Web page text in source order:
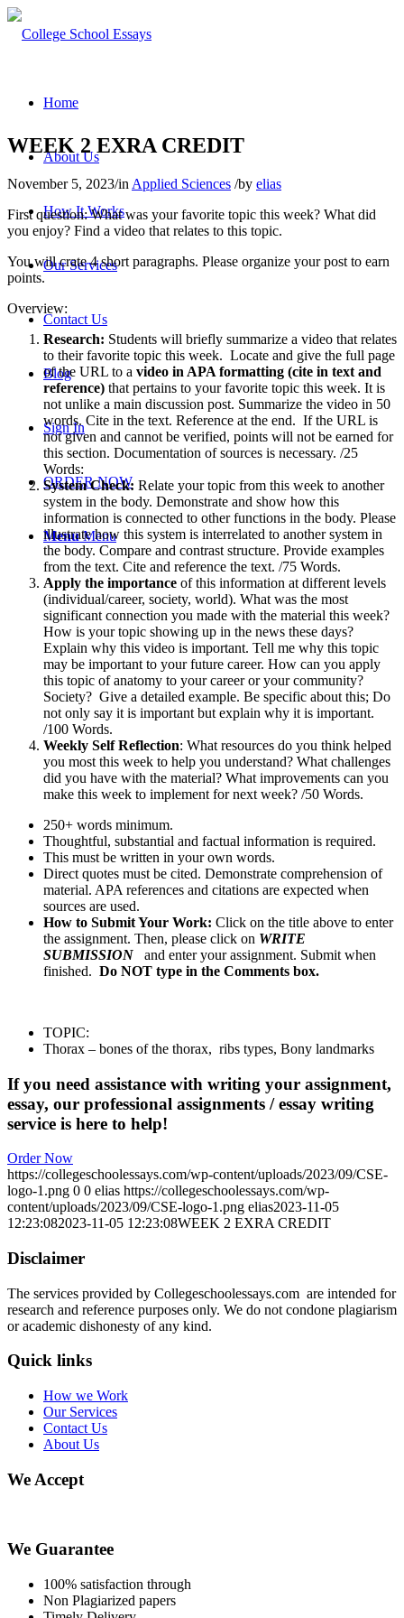
Home
About Us
How It Works
Our Services
Contact Us
Blog
Sign In
ORDER NOW
Menu Menu
WEEK 2 EXRA CREDIT
November 5, 2023/in Applied Sciences /by elias
First question: What was your favorite topic this week? What did
you enjoy? Find a video that relates to this topic.
You will crate 4 short paragraphs. Please organize your post to earn
points.
Overview:
Research: Students will briefly summarize a video that relates
to their favorite topic this week. Locate and give the full page
of the URL to a video in APA formatting (cite in text and
reference) that pertains to your favorite topic this week. It is
not unlike a main discussion post. Summarize the video in 50
words. Cite in the text. Reference at the end. If the URL is
not given and cannot be verified, points will not be earned for
this section. Documentation of sources is necessary. /25
Words:
System Check: Relate your topic from this week to another
system in the body. Demonstrate and show how this
information is connected to other functions in the body. Please
illustrate how this system is interrelated to another system in
the body. Compare and contrast structure. Provide examples
from the text. Cite and reference the text. /75 Words.
Apply the importance of this information at different levels
(individual/career, society, world). What was the most
significant connection you made with the material this week?
How is your topic showing up in the news these days?
Explain why this video is important. Tell me why this topic
may be important to your future career. How can you apply
this topic of anatomy to your career or your community?
Society? Give a detailed example. Be specific about this; Do
not only say it is important but explain why it is important.
/100 Words.
Weekly Self Reflection: What resources do you think helped
you most this week to help you understand? What challenges
did you have with the material? What improvements can you
make this week to implement for next week? /50 Words.
250+ words minimum.
Thoughtful, substantial and factual information is required.
This must be written in your own words.
Direct quotes must be cited. Demonstrate comprehension of
material. APA references and citations are expected when
sources are used.
How to Submit Your Work: Click on the title above to enter
the assignment. Then, please click on WRITE
SUBMISSION
and enter your assignment. Submit when
finished. Do NOT type in the Comments box.
TOPIC:
Thorax – bones of the thorax, ribs types, Bony landmarks
If you need assistance with writing your assignment,
essay, our professional assignments / essay writing
service is here to help!
Order Now
https://collegeschoolessays.com/wp-content/uploads/2023/09/CSE-
logo-1.png 0 0 elias https://collegeschoolessays.com/wp-
content/uploads/2023/09/CSE-logo-1.png elias2023-11-05
12:23:082023-11-05 12:23:08WEEK 2 EXRA CREDIT
Disclaimer
The services provided by Collegeschoolessays.com are intended for
research and reference purposes only. We do not condone plagiarism
or academic dishonesty of any kind.
Quick links
How we Work
Our Services
Contact Us
About Us
We Accept
We Guarantee
100% satisfaction through
Non Plagiarized papers